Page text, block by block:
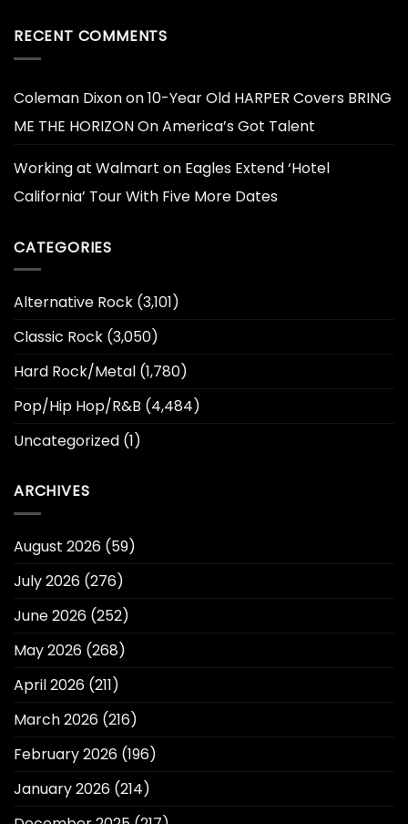
RECENT COMMENTS
Coleman Dixonon10-Year Old HARPER Covers BRING
ME THE HORIZON On America’s Got Talent
Working at Walmart on Eagles Extend ‘Hotel
California’ Tour With Five More Dates
CATEGORIES
Alternative Rock (3,101)
Classic Rock (3,050)
Hard Rock/Metal (1,780)
Pop/Hip Hop/R&B (4,484)
Uncategorized (1)
ARCHIVES
August 2026 (59)
July 2026 (276)
June 2026 (252)
May 2026 (268)
April 2026 (211)
March 2026 (216)
February 2026 (196)
January 2026 (214)